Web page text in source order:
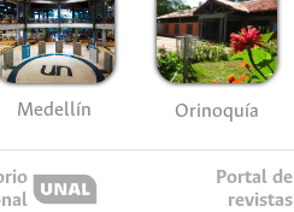
Medellín Orinoquía
Portal de
revistas